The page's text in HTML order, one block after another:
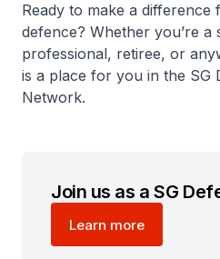
Ready to make a difference
defence? Whether you’re a
professional, retiree, or
is a place for you in the SG
Network.
Join us as a SG
Learn more